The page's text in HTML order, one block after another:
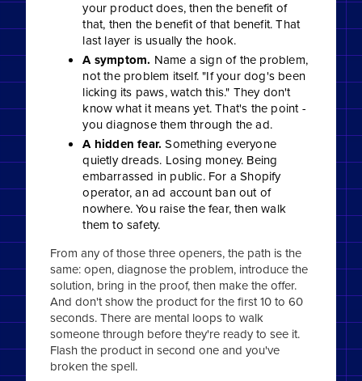
your product does, then the benefit of
that, then the benefit of that benefit. That
last layer is usually the hook.
A symptom. Name a sign of the problem,
not the problem itself. "If your dog's been
licking its paws, watch this." They don't
know what it means yet. That's the point -
you diagnose them through the ad.
A hidden fear. Something everyone
quietly dreads. Losing money. Being
embarrassed in public. For a Shopify
operator, an ad account ban out of
nowhere. You raise the fear, then walk
them to safety.
From any of those three openers, the path is the
same: open, diagnose the problem, introduce the
solution, bring in the proof, then make the offer.
And don't show the product for the first 10 to 60
seconds. There are mental loops to walk
someone through before they're ready to see it.
Flash the product in second one and you've
broken the spell.